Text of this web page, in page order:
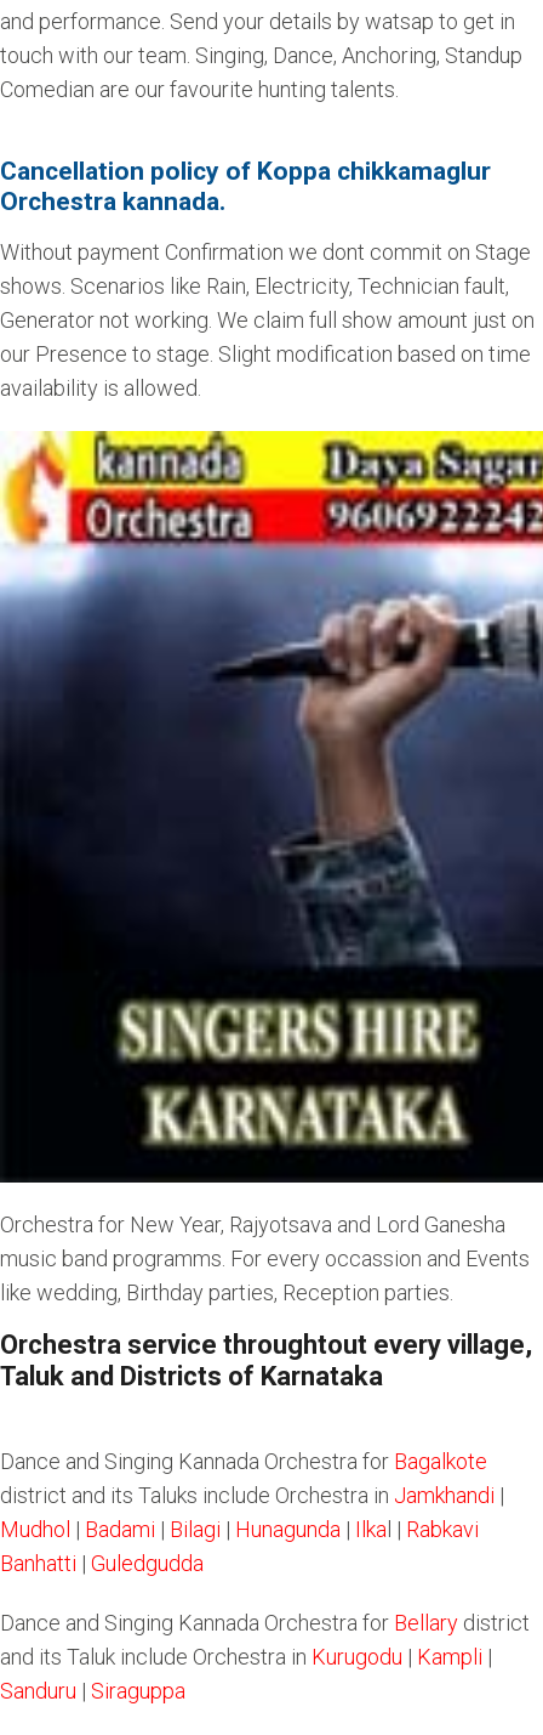
and performance. Send your details by watsap to get in
touch with our team. Singing, Dance, Anchoring, Standup
Comedian are our favourite hunting talents.
Cancellation policy of Koppa chikkamaglur
Orchestra kannada.
Without payment Confirmation we dont commit on Stage
shows. Scenarios like Rain, Electricity, Technician fault,
Generator not working. We claim full show amount just on
our Presence to stage. Slight modification based on time
availability is allowed.
Orchestra for New Year, Rajyotsava and Lord Ganesha
music band programms. For every occassion and Events
like wedding, Birthday parties, Reception parties.
Orchestra service throughtout every village,
Taluk and Districts of Karnataka
Dance and Singing Kannada Orchestra for Bagalkote
district and its Taluks include Orchestra in Jamkhandi |
Mudhol | Badami | Bilagi | Hunagunda | Ilka l | Rabkavi
Banhatti | Guledgudda
Dance and Singing Kannada Orchestra for Bellary district
and its Taluk include Orchestra in Kurugodu | Kampli |
Sanduru | Siraguppa